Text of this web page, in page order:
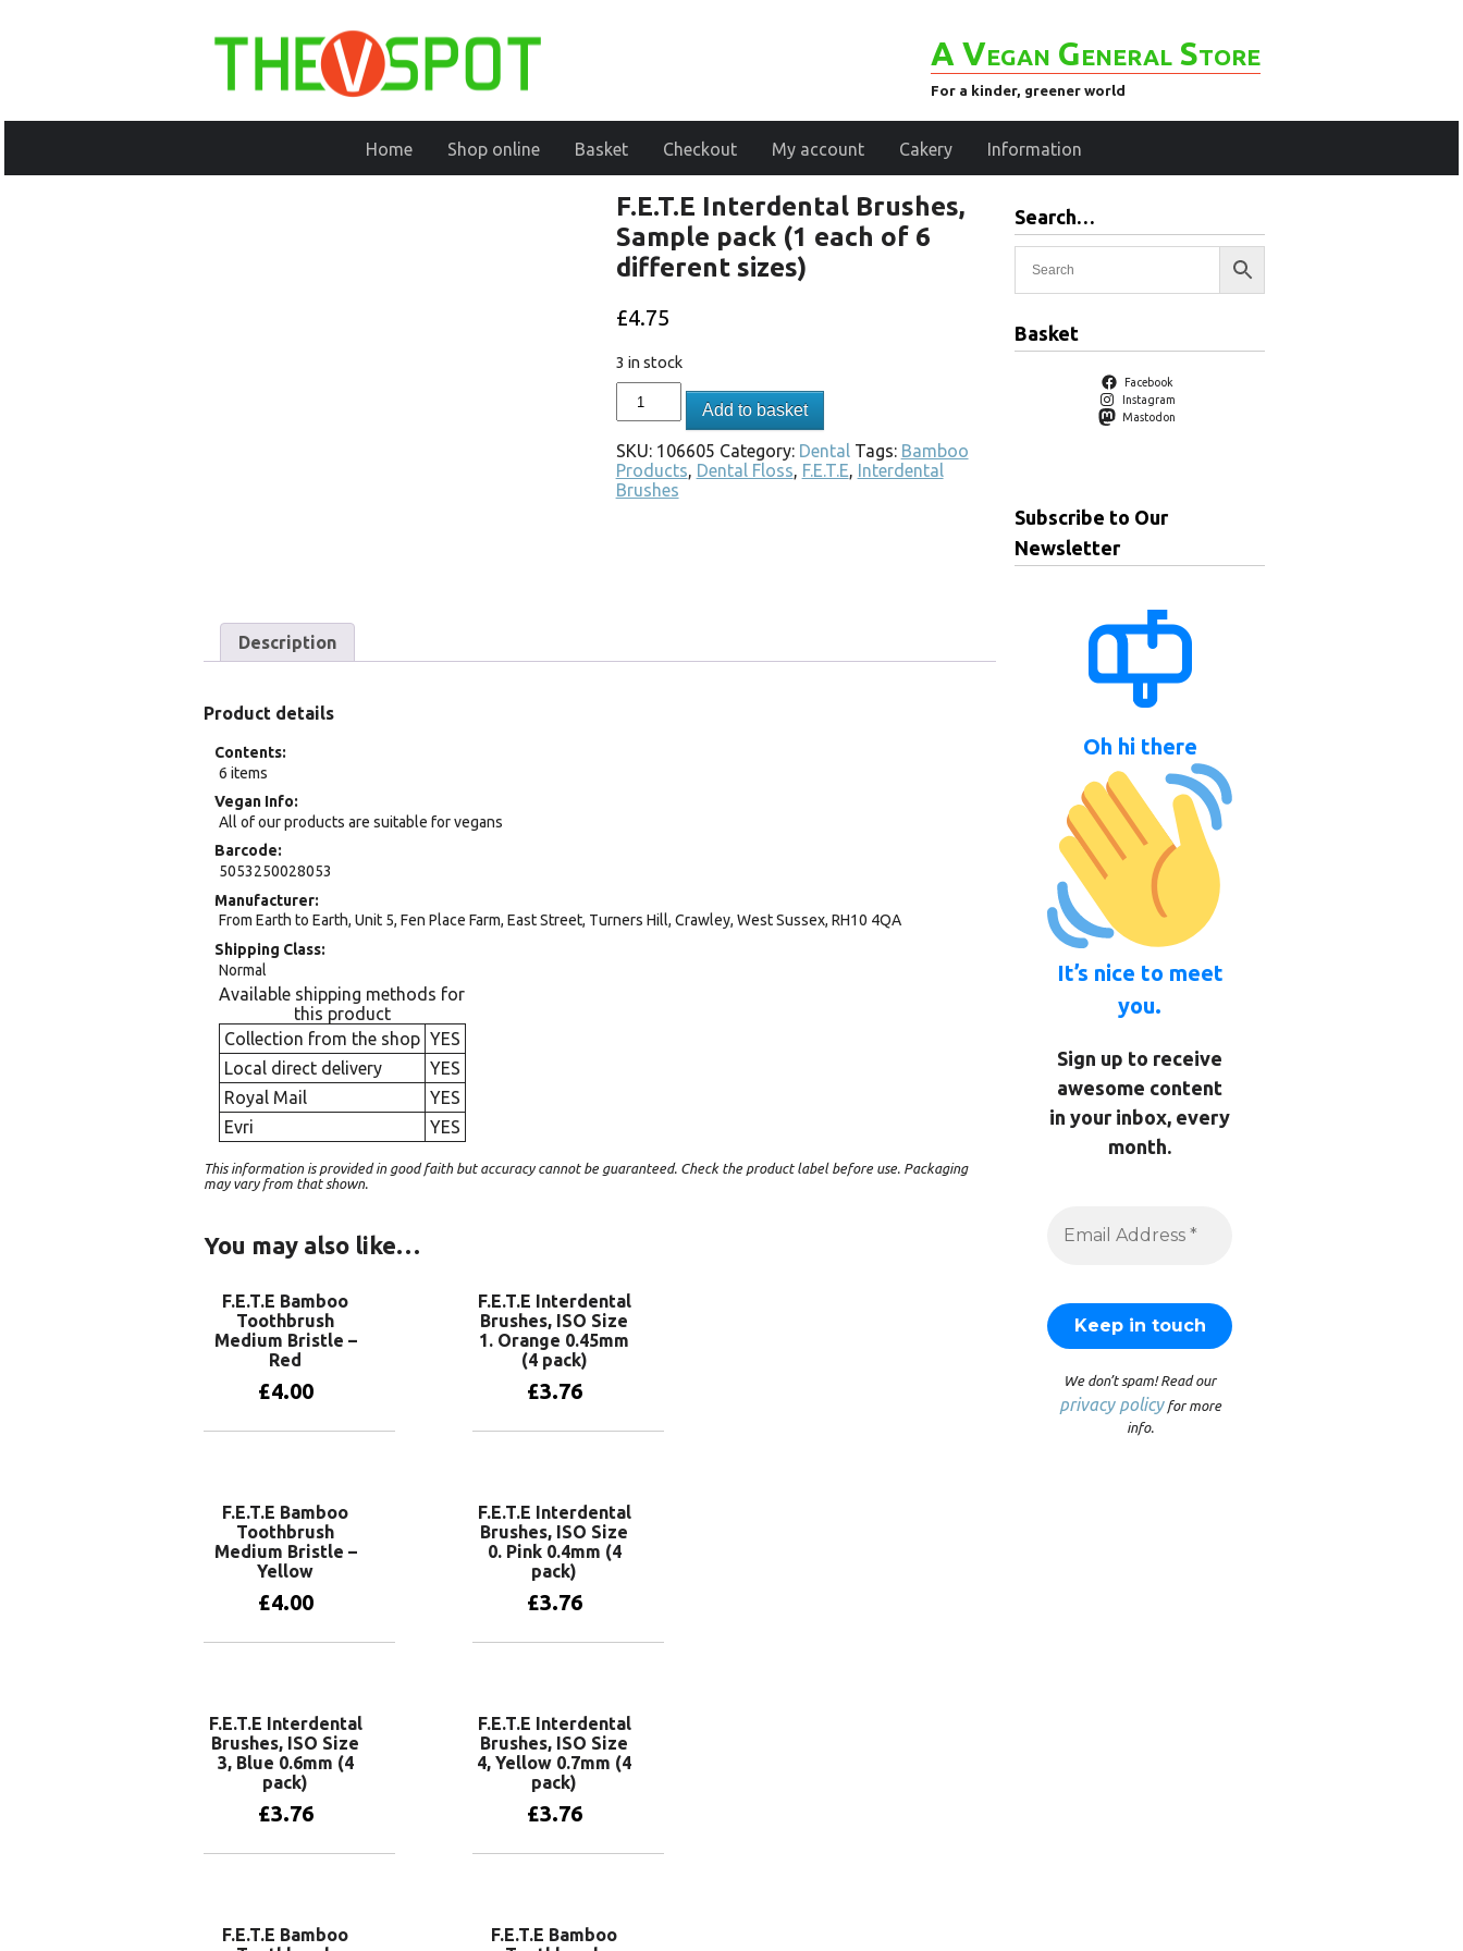
A Vegan General Store
For a kinder, greener world
Home Shop online Basket Checkout My account Cakery Information
F.E.T.E Interdental Brushes,
Sample pack (1 each of 6
different sizes)
£4.75
3 in stock
Add to basket
SKU: 106605 Category: Dental Tags: Bamboo
Products, Dental Floss, F.E.T.E, Interdental
Brushes
Description
Product details
Contents
6 items
Vegan Info
All of our products are suitable for vegans
Barcode
5053250028053
Manufacturer
From Earth to Earth, Unit 5, Fen Place Farm, East Street, Turners Hill, Crawley, West Sussex, RH10 4QA
Shipping Class
Normal
Available shipping methods for
this product
Collection from the shop YES
Local direct delivery
YES
Royal Mail
YES
Evri
YES
This information is provided in good faith but accuracy cannot be guaranteed. Check the product label before use. Packaging
may vary from that shown.
You may also like…
F.E.T.E Bamboo
Toothbrush
Medium Bristle –
Red
£4.00
F.E.T.E Interdental
Brushes, ISO Size
1. Orange 0.45mm
(4 pack)
£3.76
F.E.T.E Bamboo
Toothbrush
Medium Bristle –
Yellow
£4.00
F.E.T.E Interdental
Brushes, ISO Size
0. Pink 0.4mm (4
pack)
£3.76
F.E.T.E Interdental
Brushes, ISO Size
3, Blue 0.6mm (4
pack)
£3.76
F.E.T.E Interdental
Brushes, ISO Size
4, Yellow 0.7mm (4
pack)
£3.76
F.E.T.E Bamboo
F.E.T.E Bamboo
Search…
Basket
Facebook
Instagram
Mastodon
Subscribe to Our
Newsletter
Oh hi there
It’s nice to meet
you.
Sign up to receive
awesome content
in your inbox, every
month.
We don’t spam! Read our
privacy policyfor more
info.